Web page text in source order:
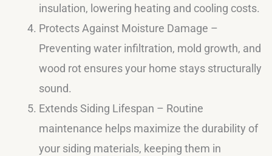
insulation, lowering heating and cooling costs.
Protects Against Moisture Damage –
Preventing water infiltration, mold growth, and
wood rot ensures your home stays structurally
sound.
Extends Siding Lifespan – Routine
maintenance helps maximize the durability of
your siding materials, keeping them in